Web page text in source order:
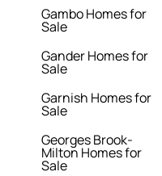
Gambo Homes for
Sale
Gander Homes for
Sale
Garnish Homes for
Sale
Georges Brook-
Milton Homes for
Sale